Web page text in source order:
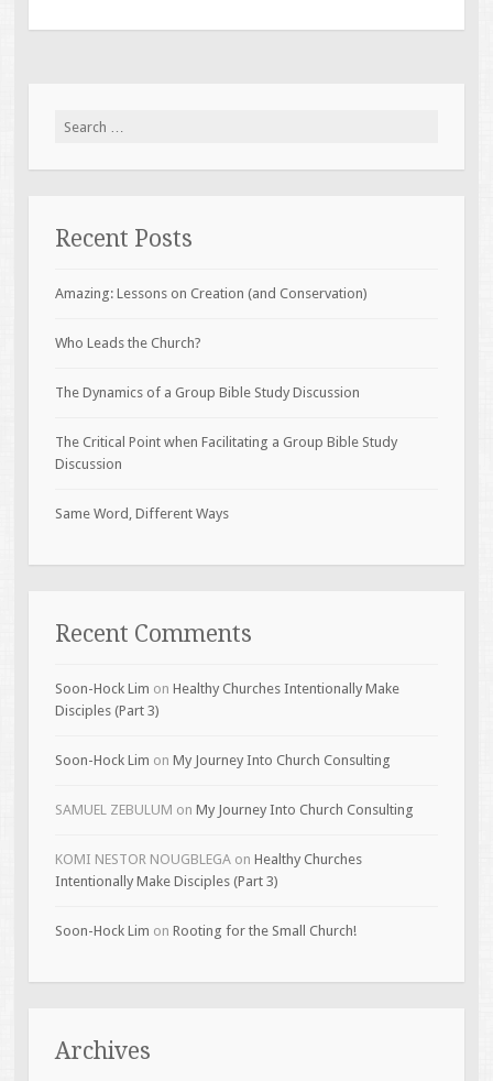
Search
Recent Posts
Amazing: Lessons on Creation (and Conservation)
Who Leads the Church?
The Dynamics of a Group Bible Study Discussion
The Critical Point when Facilitating a Group Bible Study
Discussion
Same Word, Different Ways
Recent Comments
Soon-Hock Lim on Healthy Churches Intentionally Make
Disciples (Part 3)
Soon-Hock Lim on My Journey Into Church Consulting
SAMUEL ZEBULUM on My Journey Into Church Consulting
KOMI NESTOR NOUGBLEGAon Healthy Churches
Intentionally Make Disciples (Part 3)
Soon-Hock Lim on Rooting for the Small Church!
Archives